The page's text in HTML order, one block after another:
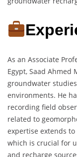
As an Associate
Egypt, Saad Ahmed
groundwater
environments. He
recording field
related to
expertise extends
which is crucial for
and recharge